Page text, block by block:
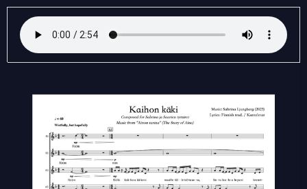
Kaihon
käki
(SATB)
quantity